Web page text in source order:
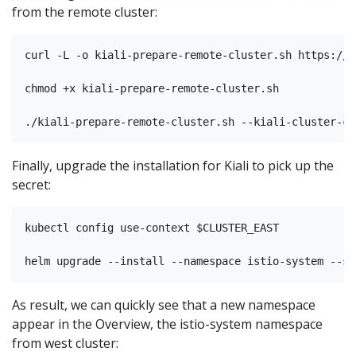
from the remote cluster:
curl -L -o kiali-prepare-remote-cluster.sh https://
chmod +x kiali-prepare-remote-cluster.sh
Finally, upgrade the installation for Kiali to pick up the
secret:
kubectl config use-context $CLUSTER_EAST
As result, we can quickly see that a new namespace
appear in the Overview, the istio-system namespace
from west cluster: